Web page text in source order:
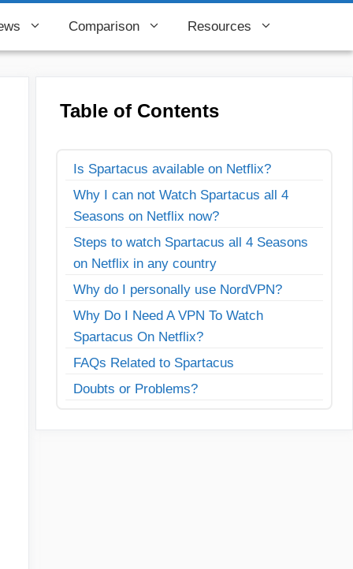
Comparison Resources
Table of Contents
Is Spartacus available on Netflix?
Why I can not Watch Spartacus all 4
Seasons on Netflix now?
Steps to watch Spartacus all 4 Seasons
on Netflix in any country
Why do I personally use NordVPN?
Why Do I Need A VPN To Watch
Spartacus On Netflix?
FAQs Related to Spartacus
Doubts or Problems?